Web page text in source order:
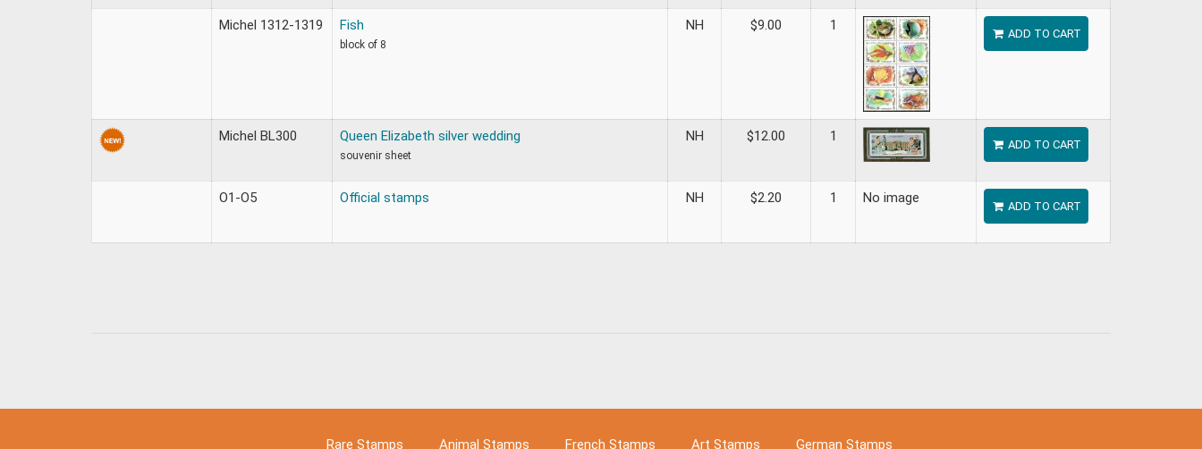
Michel 1312-1319 Fish
block of 8
NH $9.00 1
ADD TO CART
Michel BL300 Queen Elizabeth silver wedding
souvenir sheet
NH $12.00 1
ADD TO CART
O1-O5 Official stamps NH $2.20 1 No image
ADD TO CART
Rare Stamps Animal Stamps French Stamps Art Stamps German Stamps